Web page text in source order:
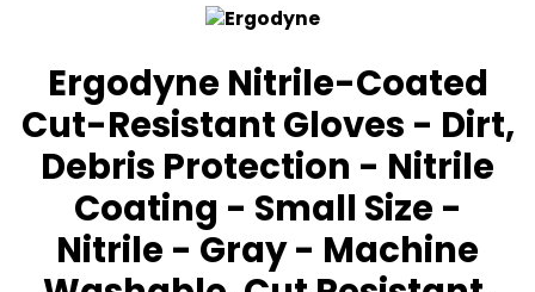
Ergodyne Nitrile-Coated
Cut-Resistant Gloves - Dirt,
Debris Protection - Nitrile
Coating - Small Size -
Nitrile - Gray - Machine